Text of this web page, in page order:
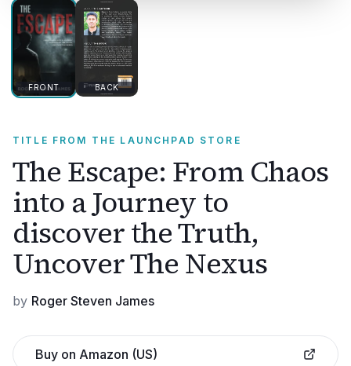
FRONT BACK
TITLE FROM THE LAUNCHPAD STORE
The Escape: From Chaos
into a Journey to
discover the Truth,
Uncover The Nexus
by Roger Steven James
Buy on Amazon (US)